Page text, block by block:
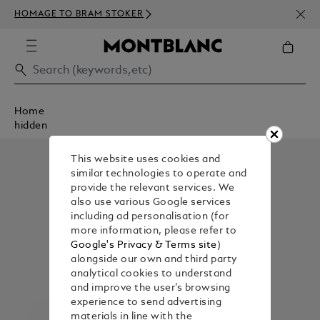
HOMAGE TO BRAM STOKER
350€
Home
hidden
This website uses cookies and
similar technologies to operate and
provide the relevant services. We
also use various Google services
including ad personalisation (for
more information, please refer to
Google's Privacy & Terms site)
alongside our own and third party
analytical cookies to understand
and improve the user’s browsing
experience to send advertising
materials in line with the